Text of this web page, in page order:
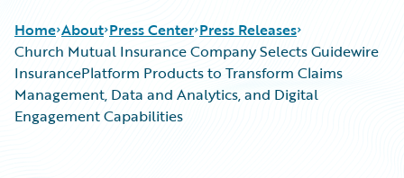
Home About Press Center Press Releases
Church Mutual Insurance Company Selects Guidewire
InsurancePlatform Products to Transform Claims
Management, Data and Analytics, and Digital
Engagement Capabilities